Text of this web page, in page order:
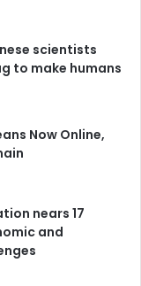
scientists
to make humans
Now Online,
nears 17
and